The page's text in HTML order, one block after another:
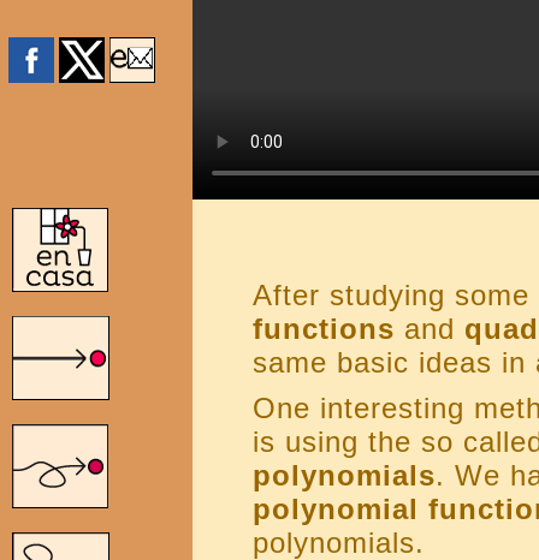
After studying
functions and
same basic ideas
One interesting
is using the so
polynomials. We
polynomial
polynomials.